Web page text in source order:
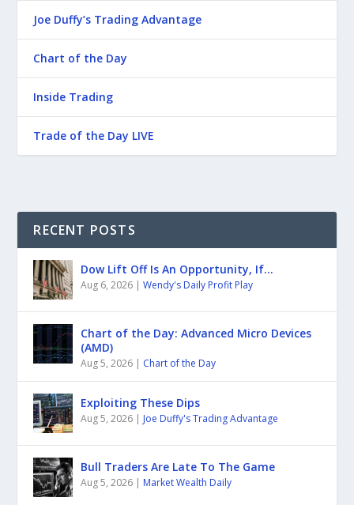
Joe Duffy’s Trading Advantage
Chart of the Day
Inside Trading
Trade of the Day LIVE
RECENT POSTS
Dow Lift Off Is An Opportunity, If…
Aug 6, 2026 |Wendy's Daily Profit Play
Chart of the Day: Advanced Micro Devices
(AMD)
Aug 5, 2026 | Chart of the Day
Exploiting These Dips
Aug 5, 2026 | Joe Duffy's Trading Advantage
Bull Traders Are Late To The Game
Aug 5, 2026 | Market Wealth Daily